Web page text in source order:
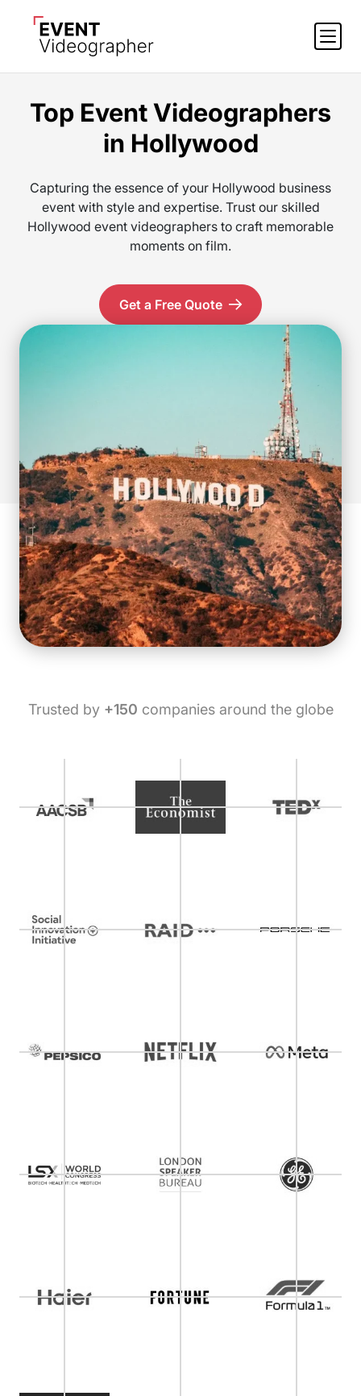
Top Event Videographers
in Hollywood
Capturing the essence of your Hollywood business
event with style and expertise. Trust our skilled
Hollywood event videographers to craft memorable
moments on film.
Get a Free Quote
Trusted by +150 companies around the globe